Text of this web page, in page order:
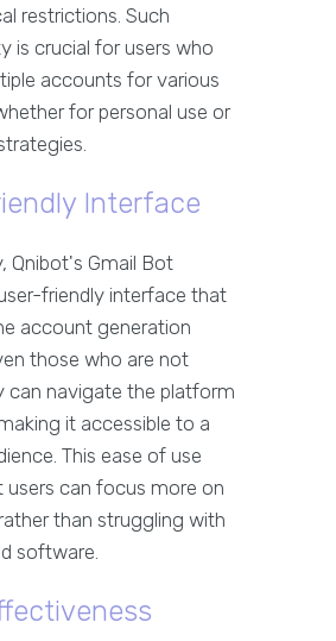
restrictions. Such
is crucial for users who
accounts for various
for personal use or
Interface
Qnibot's Gmail Bot
friendly interface that
account generation
those who are not
can navigate the platform
it accessible to a
This ease of use
users can focus more on
than struggling with
software.